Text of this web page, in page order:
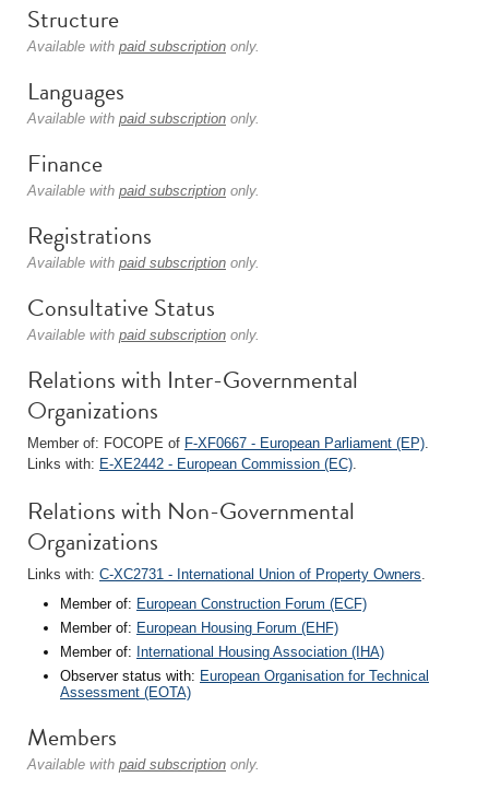
Structure
Available with paid subscription only.
Languages
Available with paid subscription only.
Finance
Available with paid subscription only.
Registrations
Available with paid subscription only.
Consultative Status
Available with paid subscription only.
Relations with Inter-Governmental
Organizations
Member of: FOCOPE of F-XF0667 - European Parliament (EP).
Links with: E-XE2442 - European Commission (EC).
Relations with Non-Governmental
Organizations
Links with: C-XC2731 - International Union of Property Owners.
Member of: European Construction Forum (ECF)
Member of: European Housing Forum (EHF)
Member of: International Housing Association (IHA)
Observer status with: European Organisation for Technical
Assessment (EOTA)
Members
Available with paid subscription only.